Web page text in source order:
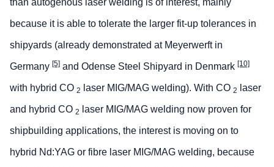
than autogenous laser welding is of interest, mainly
because it is able to tolerate the larger fit-up tolerances in
shipyards (already demonstrated at Meyerwerft in
Germany [5] and Odense Steel Shipyard in Denmark [10]
with hybrid CO 2 laser MIG/MAG welding). With CO 2 laser
and hybrid CO 2 laser MIG/MAG welding now proven for
shipbuilding applications, the interest is moving on to
hybrid Nd:YAG or fibre laser MIG/MAG welding, because